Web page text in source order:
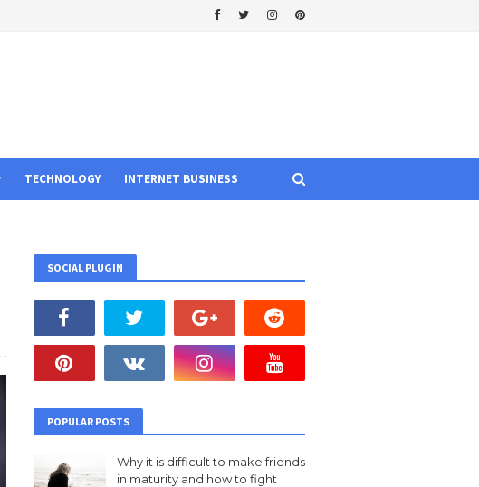
TECHNOLOGY INTERNET BUSINESS
SOCIAL PLUGIN
POPULAR POSTS
Why it is difficult to make friends
in maturity and how to fight